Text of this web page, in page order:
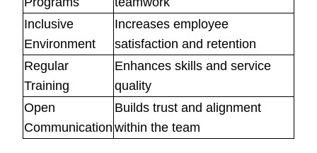
Inclusive
Environment
Increases employee
satisfaction and retention
Regular
Training
Enhances skills and service
quality
Open
Communication
Builds trust and alignment
within the team